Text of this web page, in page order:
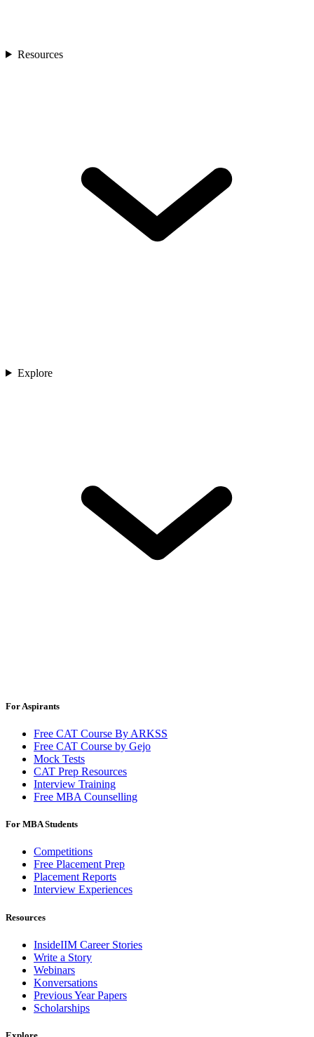
Resources
Explore
For Aspirants
Free CAT Course By ARKSS
Free CAT Course by Gejo
Mock Tests
CAT Prep Resources
Interview Training
Free MBA Counselling
For MBA Students
Competitions
Free Placement Prep
Placement Reports
Interview Experiences
Resources
InsideIIM Career Stories
Write a Story
Webinars
Konversations
Previous Year Papers
Scholarships